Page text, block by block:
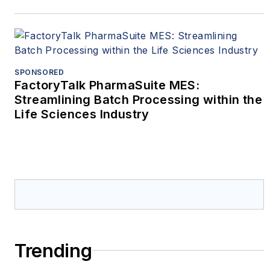
SPONSORED
FactoryTalk PharmaSuite MES:
Streamlining Batch Processing within the
Life Sciences Industry
Trending